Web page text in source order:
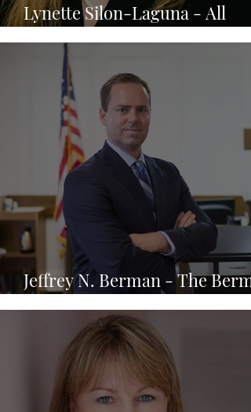
Lynette Silon-Laguna - All
Family Law Group
Jeffrey N. Berman - The
Law Firm, P.A.